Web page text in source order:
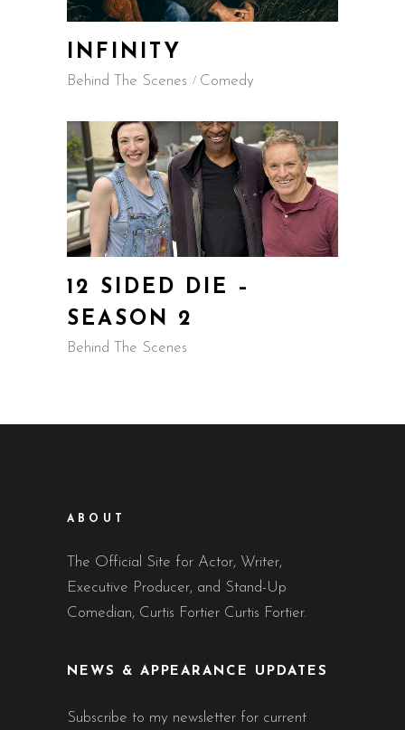
INFINITY
Behind The Scenes Comedy
12 SIDED DIE –
SEASON 2
Behind The Scenes
ABOUT
The Official Site for Actor, Writer,
Executive Producer, and Stand-Up
Comedian, Curtis Fortier Curtis Fortier.
NEWS & APPEARANCE UPDATES
Subscribe to my newsletter for current